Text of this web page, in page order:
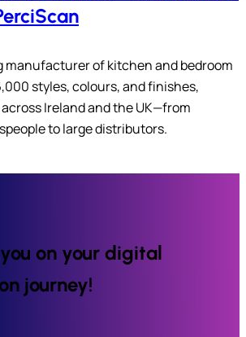
manufacturer of kitchen and bedroom
styles, colours, and finishes,
Ireland and the UK—from
to large distributors.
on your digital
journey!